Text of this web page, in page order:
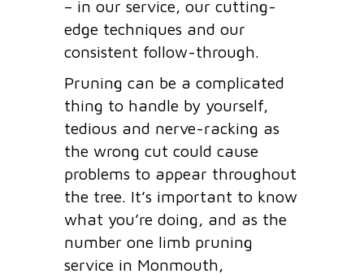
– in our service, our cutting-
edge techniques and our
consistent follow-through.
Pruning can be a complicated
thing to handle by yourself,
tedious and nerve-racking as
the wrong cut could cause
problems to appear throughout
the tree. It’s important to know
what you’re doing, and as the
number one limb pruning
service in Monmouth,